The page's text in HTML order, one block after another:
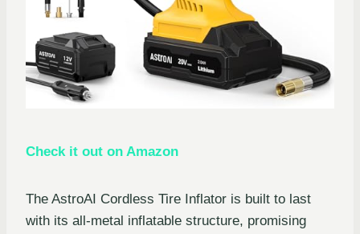
Check it out on Amazon
The AstroAI Cordless Tire Inflator is built to last
with its all-metal inflatable structure, promising